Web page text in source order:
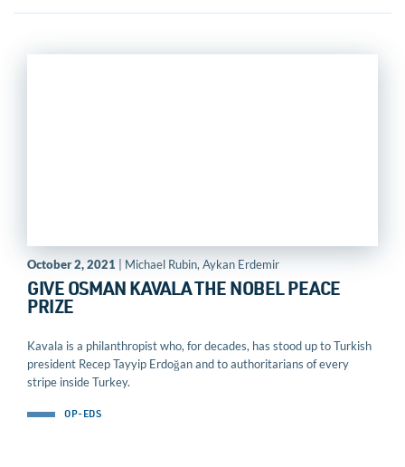
October 2, 2021 | Michael Rubin, Aykan Erdemir
GIVE OSMAN KAVALA THE NOBEL PEACE
PRIZE
Kavala is a philanthropist who, for decades, has stood up to Turkish
president Recep Tayyip Erdoğan and to authoritarians of every
stripe inside Turkey.
OP-EDS